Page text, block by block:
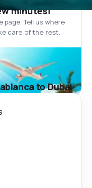
minutes!
Tell us where
care of the rest.
to Dubai